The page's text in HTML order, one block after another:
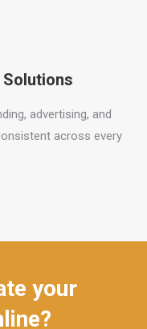
advertising, and
across every
your